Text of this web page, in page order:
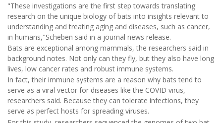
"These investigations are the first step towards translating
research on the unique biology of bats into insights relevant to
understanding and treating aging and diseases, such as cancer,
in humans,"Scheben said in a journal news release.
Bats are exceptional among mammals, the researchers said in
background notes. Not only can they fly, but they also have long
lives, low cancer rates and robust immune systems.
In fact, their immune systems are a reason why bats tend to
serve as a viral vector for diseases like the COVID virus,
researchers said. Because they can tolerate infections, they
serve as perfect hosts for spreading viruses.